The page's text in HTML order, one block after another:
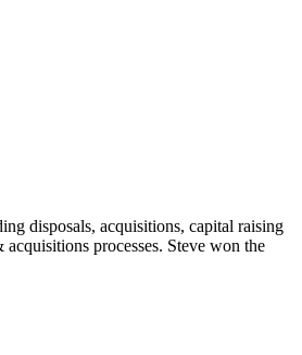
disposals, acquisitions, capital raising
processes. Steve won the